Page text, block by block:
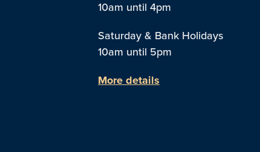
10am until 4pm
Saturday & Bank Holidays
10am until 5pm
More details